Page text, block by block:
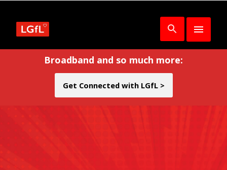
Broadband and so much more:
Get Connected with LGfL >